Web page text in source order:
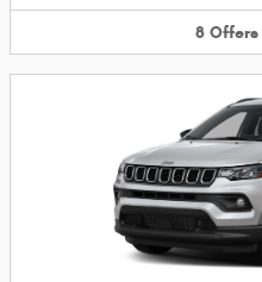
8 Offers